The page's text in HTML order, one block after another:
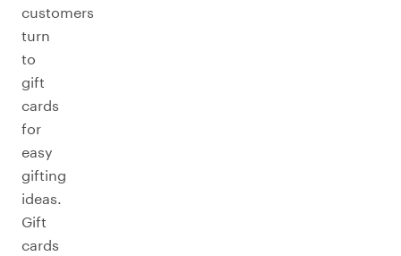
customers
turn
to
gift
cards
for
easy
gifting
ideas.
Gift
cards